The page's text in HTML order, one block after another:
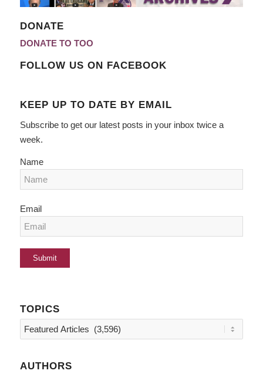
DONATE
DONATE TO TOO
FOLLOW US ON FACEBOOK
KEEP UP TO DATE BY EMAIL
Subscribe to get our latest posts in your inbox twice a
week.
Name
Email
TOPICS
Topics
AUTHORS